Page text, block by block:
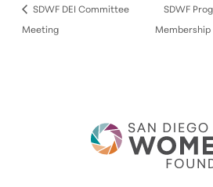
SDWF DEI Committee
Meeting
SDWF
Membership